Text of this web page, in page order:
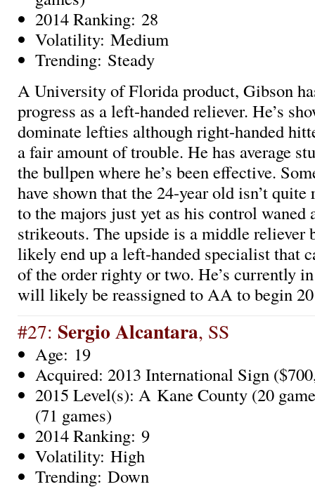
2014 Ranking: 28
Volatility: Medium
Trending: Steady
A University of Florida product, Gibson
progress as a left-handed reliever. He’s
dominate lefties although right-handed
a fair amount of trouble. He has average
the bullpen where he’s been effective.
have shown that the 24-year old isn’t quite
to the majors just yet as his control waned
strikeouts. The upside is a middle reliever
likely end up a left-handed specialist that
of the order righty or two. He’s currently
will likely be reassigned to AA to begin
#27: Sergio Alcantara, SS
Age: 19
Acquired: 2013 International Sign
2015 Level(s): A Kane County (20
(71 games)
2014 Ranking: 9
Volatility: High
Trending: Down